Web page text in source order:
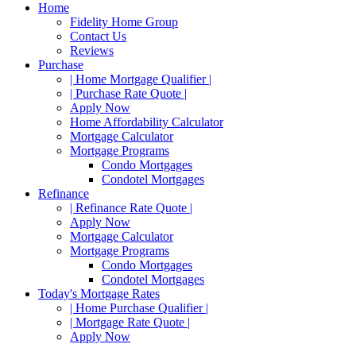
Home
Fidelity Home Group
Contact Us
Reviews
Purchase
| Home Mortgage Qualifier |
| Purchase Rate Quote |
Apply Now
Home Affordability Calculator
Mortgage Calculator
Mortgage Programs
Condo Mortgages
Condotel Mortgages
Refinance
| Refinance Rate Quote |
Apply Now
Mortgage Calculator
Mortgage Programs
Condo Mortgages
Condotel Mortgages
Today's Mortgage Rates
| Home Purchase Qualifier |
| Mortgage Rate Quote |
Apply Now